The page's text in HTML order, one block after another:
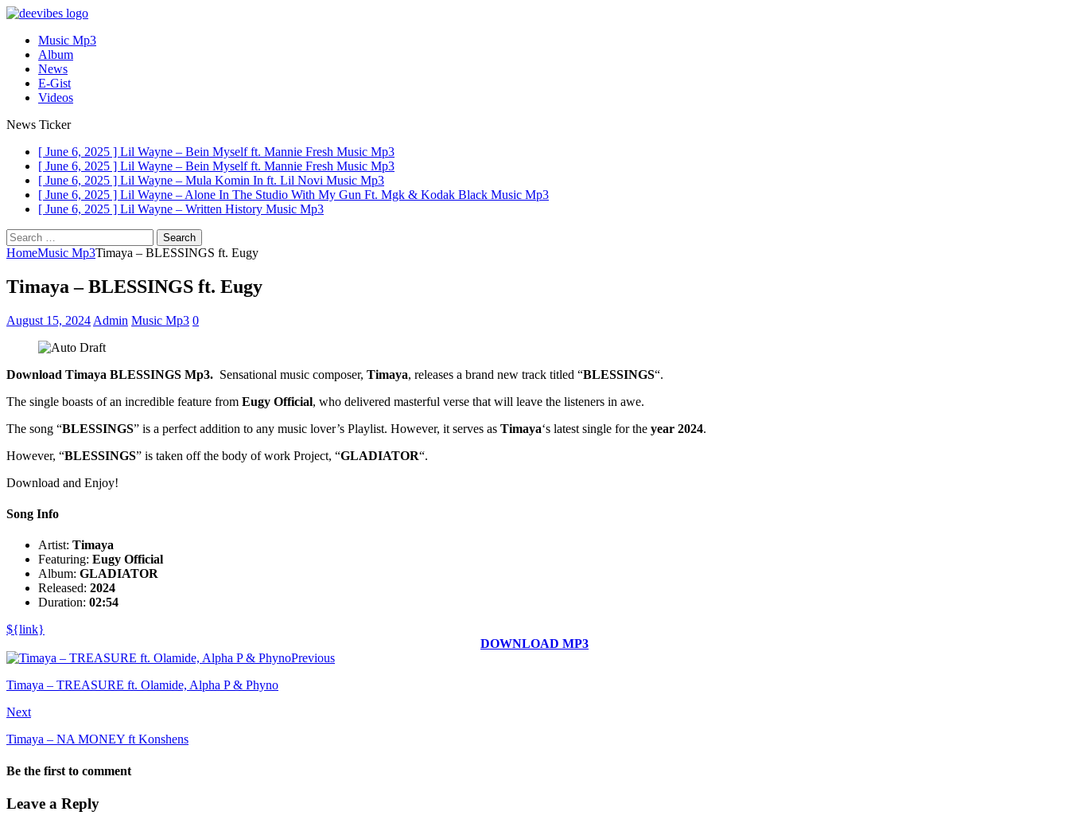
Music Mp3
Album
News
E-Gist
Videos
News Ticker
[ June 6, 2025 ] Lil Wayne – Bein Myself ft. Mannie Fresh Music Mp3
[ June 6, 2025 ] Lil Wayne – Bein Myself ft. Mannie Fresh Music Mp3
[ June 6, 2025 ] Lil Wayne – Mula Komin In ft. Lil Novi Music Mp3
[ June 6, 2025 ] Lil Wayne – Alone In The Studio With My Gun Ft. Mgk & Kodak Black Music Mp3
[ June 6, 2025 ] Lil Wayne – Written History Music Mp3
Search
for:
HomeMusic Mp3Timaya – BLESSINGS ft. Eugy
Timaya – BLESSINGS ft. Eugy
August 15, 2024 Admin Music Mp3 0
Download Timaya BLESSINGS Mp3. Sensational music composer, Timaya, releases a brand new track titled “BLESSINGS“.
The single boasts of an incredible feature from Eugy Official, who delivered masterful verse that will leave the listeners in awe.
The song “BLESSINGS” is a perfect addition to any music lover’s Playlist. However, it serves as Timaya‘s latest single for the year 2024.
However, “BLESSINGS” is taken off the body of work Project, “GLADIATOR“.
Download and Enjoy!
Song Info
Artist: Timaya
Featuring: Eugy Official
Album: GLADIATOR
Released: 2024
Duration: 02:54
${link}
DOWNLOAD MP3
Previous
Timaya – TREASURE ft. Olamide, Alpha P & Phyno
Next
Timaya – NA MONEY ft Konshens
Be the first to comment
Leave a Reply